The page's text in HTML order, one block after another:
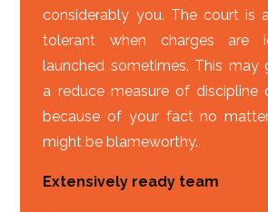
considerably you. The court is
tolerant when charges are
launched sometimes. This may
a reduce measure of discipline
because of your fact no
might be blameworthy.
Extensively ready team